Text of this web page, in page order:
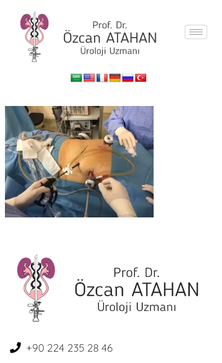
+90 224 235 28 46